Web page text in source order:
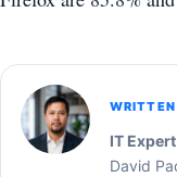
IT
David